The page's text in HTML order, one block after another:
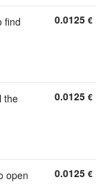
find
0.0125 €
the
0.0125 €
open
0.0125 €